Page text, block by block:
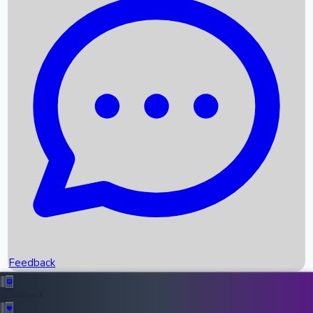
Recent News
Box Office Records
Upcoming Movies
Recent OTT Movies
Feedback